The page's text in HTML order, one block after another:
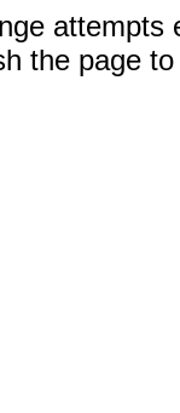
attempts
the page